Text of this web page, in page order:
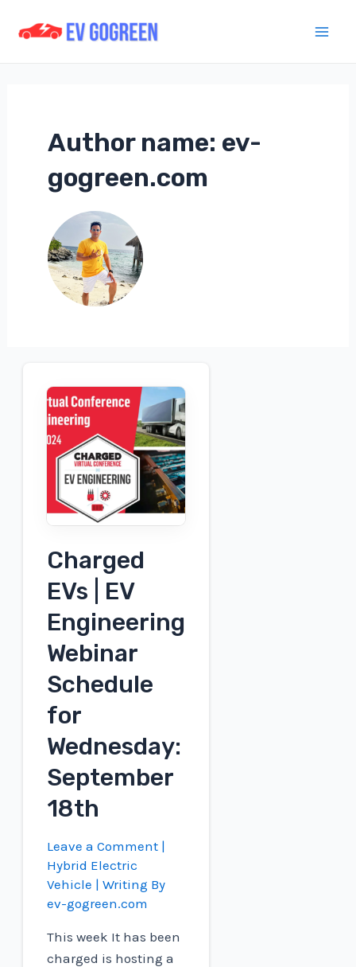
Author name: ev-
gogreen.com
Charged
EVs | EV
Engineering
Webinar
Schedule
for
Wednesday:
September
18th
Leave a Comment |
Hybrid Electric
Vehicle | Writing By
ev-gogreen.com
This week It has been
charged is hosting a